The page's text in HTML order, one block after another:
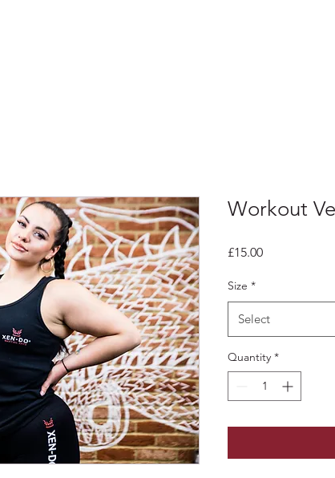
Workout
£15.00Price
Size *
Select
Quantity *